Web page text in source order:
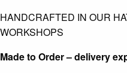
HANDCRAFTED IN OUR
WORKSHOPS
Made to Order – delivery